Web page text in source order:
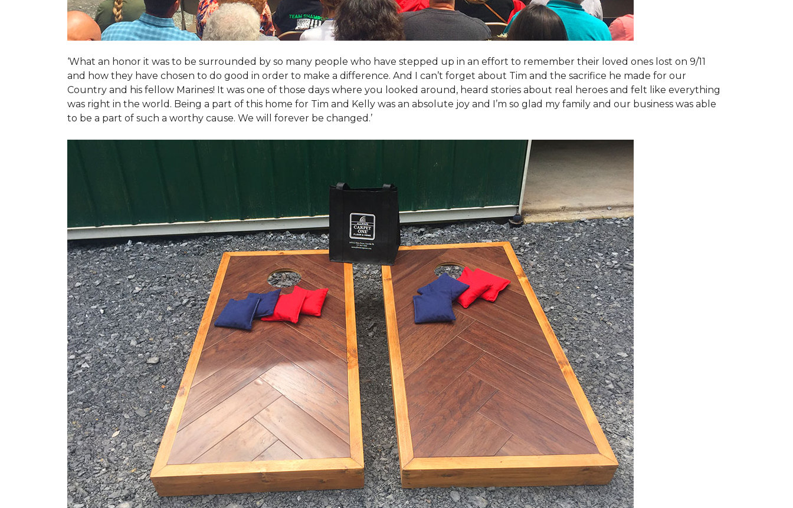
‘What an honor it was to be surrounded by so many people who have stepped up in an effort to remember their loved ones lost on 9/11
and how they have chosen to do good in order to make a difference. And I can’t forget about Tim and the sacrifice he made for our
Country and his fellow Marines! It was one of those days where you looked around, heard stories about real heroes and felt like everything
was right in the world. Being a part of this home for Tim and Kelly was an absolute joy and I’m so glad my family and our business was able
to be a part of such a worthy cause. We will forever be changed.’